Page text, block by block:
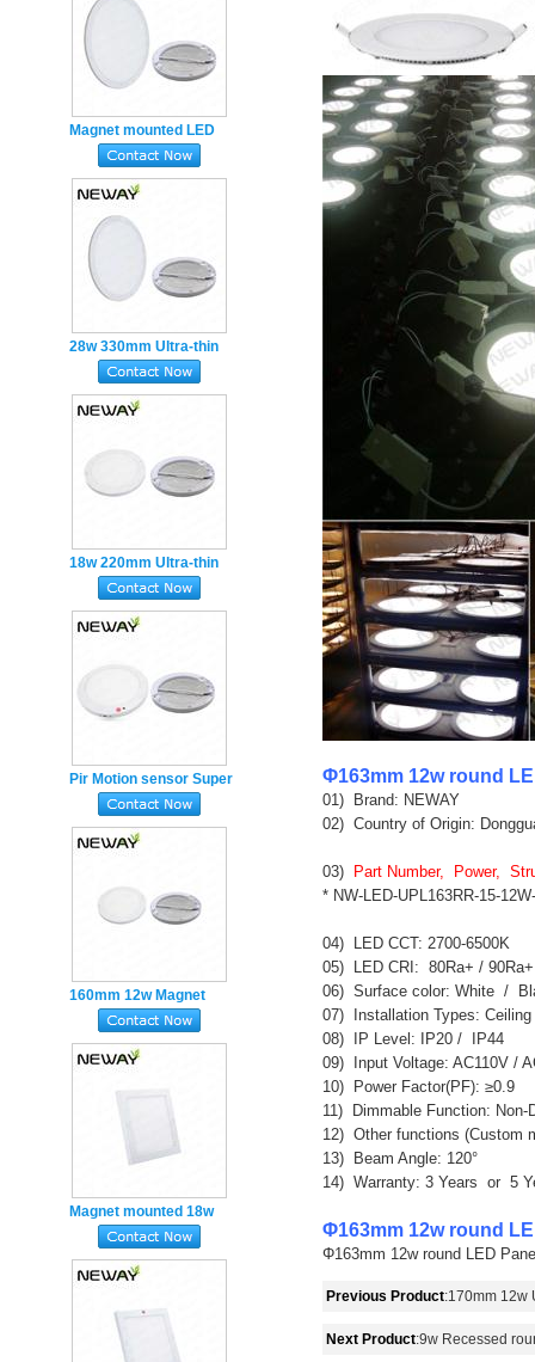
Magnet mounted LED
Panel Light 450mm 38w
Super Slim round
28w 330mm Ultra-thin
super Slim round LED
Panel Light Magnet
18w 220mm Ultra-thin
round LED Panel Light
Magnet Ceiling mounted
Pir Motion sensor Super
Slim round LED Panel
Light 18w Magnet
160mm 12w Magnet
mounted Super Slim
round LED Panel Light
Magnet mounted 18w
Super Slim square LED
Flat Panel Light
Φ163mm 12w round
01)  Brand: NEWAY
02)  Country of Origin:
03)
Part Number,  Power,
* NW-LED-UPL163RR-15-
04)  LED CCT: 2700-6500K
05)  LED CRI:  80Ra+ / 90Ra+
06)  Surface color: White  /
07)  Installation Types: Ceiling
08)  IP Level: IP20 /  IP44
09)  Input Voltage: AC110V /
10)  Power Factor(PF): ≥0.9
11)  Dimmable Function:
12)  Other functions (Custom
13)  Beam Angle: 120°
14)  Warranty: 3 Years  or  5
Φ163mm 12w round
Φ163mm 12w round LED
Previous Product:170mm 12w
Next Product:9w Recessed